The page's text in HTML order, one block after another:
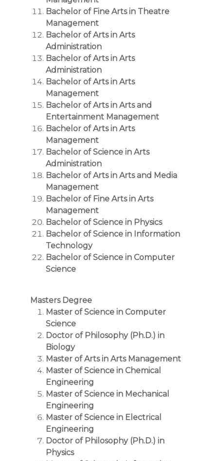
Bachelor of Fine Arts in Theatre
Management
Bachelor of Arts in Arts
Administration
Bachelor of Arts in Arts
Administration
Bachelor of Arts in Arts
Management
Bachelor of Arts in Arts and
Entertainment Management
Bachelor of Arts in Arts
Management
Bachelor of Science in Arts
Administration
Bachelor of Arts in Arts and Media
Management
Bachelor of Fine Arts in Arts
Management
Bachelor of Science in Physics
Bachelor of Science in Information
Technology
Bachelor of Science in Computer
Science
Masters Degree
Master of Science in Computer
Science
Doctor of Philosophy (Ph.D.) in
Biology
Master of Arts in Arts Management
Master of Science in Chemical
Engineering
Master of Science in Mechanical
Engineering
Master of Science in Electrical
Engineering
Doctor of Philosophy (Ph.D.) in
Physics